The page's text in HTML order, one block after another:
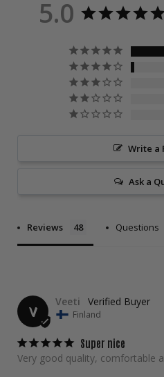
5.0
Write a
Ask a
Reviews Questions
V
Veeti
Finland
Super nice
Very good quality, comfortable